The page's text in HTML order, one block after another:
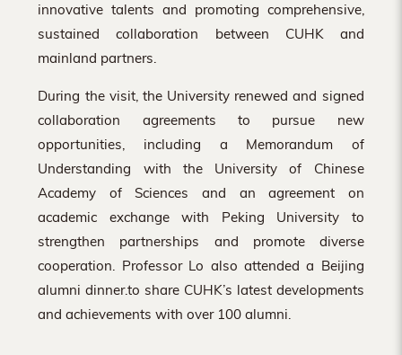
innovative talents and promoting comprehensive,
sustained collaboration between CUHK and
mainland partners.
During the visit, the University renewed and signed
collaboration agreements to pursue new
opportunities, including a Memorandum of
Understanding with the University of Chinese
Academy of Sciences and an agreement on
academic exchange with Peking University to
strengthen partnerships and promote diverse
cooperation. Professor Lo also attended a Beijing
alumni dinner.to share CUHK’s latest developments
and achievements with over 100 alumni.